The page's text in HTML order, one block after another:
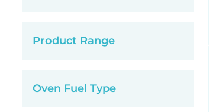
Product Range
Oven Fuel Type